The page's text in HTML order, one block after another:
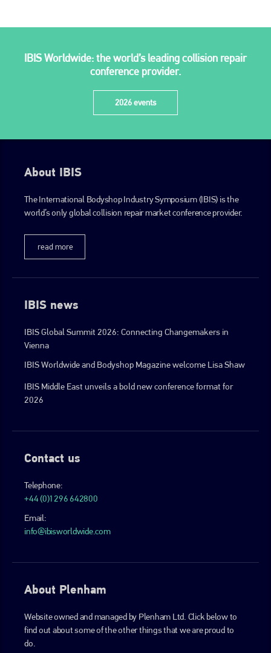
IBIS Worldwide: the world’s leading collision repair
conference provider.
2026 events
About IBIS
The International Bodyshop Industry Symposium (IBIS) is the
world’s only global collision repair market conference provider.
read more
IBIS news
IBIS Global Summit 2026: Connecting Changemakers in
Vienna
IBIS Worldwide and Bodyshop Magazine welcome Lisa Shaw
IBIS Middle East unveils a bold new conference format for
2026
Contact us
Telephone:
+44 (0)1296 642800
Email:
info@ibisworldwide.com
About Plenham
Website owned and managed by Plenham Ltd. Click below to
find out about some of the other things that we are proud to
do.